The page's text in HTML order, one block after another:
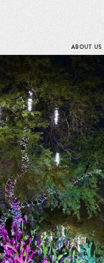
ABOUT US